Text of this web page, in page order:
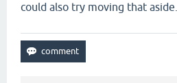
could also try moving that aside.